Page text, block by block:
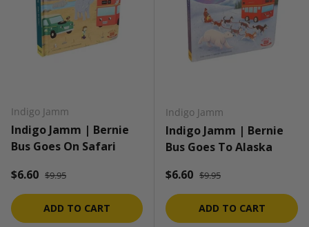
Indigo Jamm
Indigo Jamm | Bernie
Bus Goes On Safari
Sale price
$6.60 Regular price
$9.95
ADD TO CART
Indigo Jamm
Indigo Jamm | Bernie
Bus Goes To Alaska
Sale price
$6.60 Regular price
$9.95
ADD TO CART